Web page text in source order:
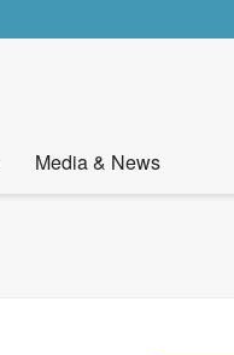
Media & News